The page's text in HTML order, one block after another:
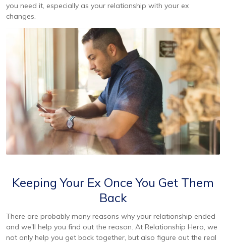
you need it, especially as your relationship with your ex
changes.
Keeping Your Ex Once You Get Them
Back
There are probably many reasons why your relationship ended
and we'll help you find out the reason. At Relationship Hero, we
not only help you get back together, but also figure out the real